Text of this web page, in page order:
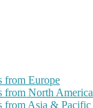
from Europe
from North America
from Asia & Pacific